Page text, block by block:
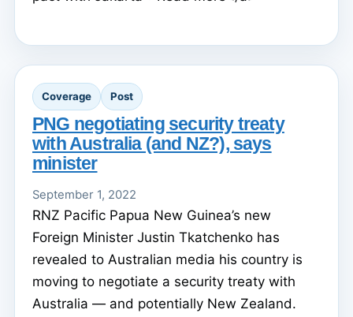
Coverage Post
PNG negotiating security treaty
with Australia (and NZ?), says
minister
September 1, 2022
RNZ Pacific Papua New Guinea’s new
Foreign Minister Justin Tkatchenko has
revealed to Australian media his country is
moving to negotiate a security treaty with
Australia — and potentially New Zealand.